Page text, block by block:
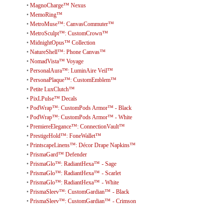
• MagnoCharge™ Nexus
• MemoRing™
• MetroMuse™: CanvasCommuter™
• MetroSculpt™: CustomCrown™
• MidnightOpus™ Collection
• NatureShell™: Phone Canvas™
• NomadVista™ Voyage
• PersonalAura™: LuminAire Veil™
• PersonaPlaque™: CustomEmblem™
• Petite LuxClutch™
• PixLPulse™ Decals
• PodWrap™: CustomPods Armor™ - Black
• PodWrap™: CustomPods Armor™ - White
• PremiereElegance™: ConnectionVault™
• PrestigeHold™: FoneWallet™
• PrintscapeLinens™: Décor Drape Napkins™
• PrismaGard™ Defender
• PrismaGlo™: RadiantHexa™ - Sage
• PrismaGlo™: RadiantHexa™ - Scarlet
• PrismaGlo™: RadiantHexa™ - White
• PrismaSleev™: CustomGardian™ - Black
• PrismaSleev™: CustomGardian™ - Crimson